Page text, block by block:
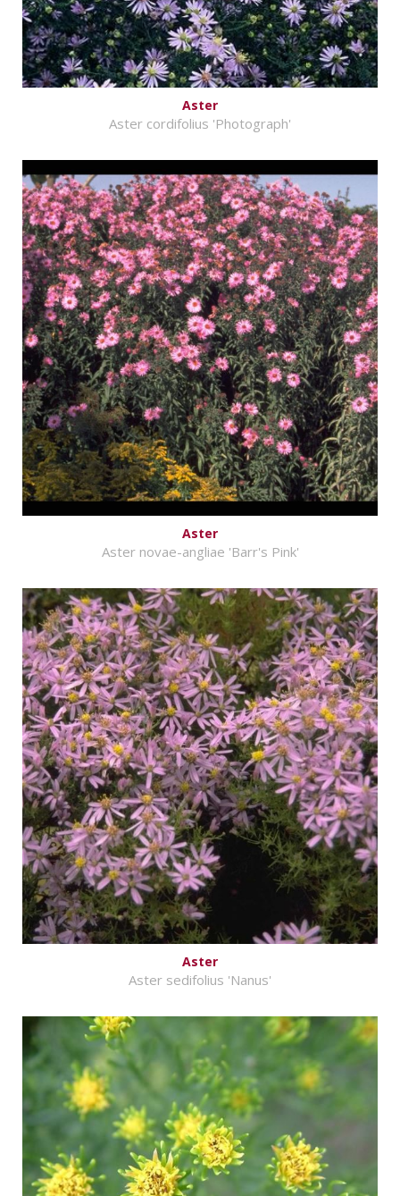
Aster
Aster cordifolius 'Photograph'
Aster
Aster novae-angliae 'Barr's Pink'
Aster
Aster sedifolius 'Nanus'